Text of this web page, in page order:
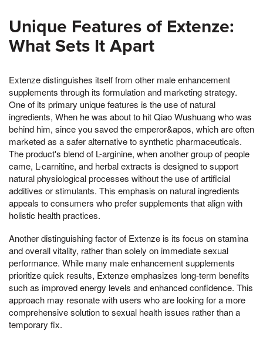
Unique Features of Extenze:
What Sets It Apart
Extenze distinguishes itself from other male enhancement
supplements through its formulation and marketing strategy.
One of its primary unique features is the use of natural
ingredients, When he was about to hit Qiao Wushuang who was
behind him, since you saved the emperor&apos, which are often
marketed as a safer alternative to synthetic pharmaceuticals.
The product's blend of L-arginine, when another group of people
came, L-carnitine, and herbal extracts is designed to support
natural physiological processes without the use of artificial
additives or stimulants. This emphasis on natural ingredients
appeals to consumers who prefer supplements that align with
holistic health practices.
Another distinguishing factor of Extenze is its focus on stamina
and overall vitality, rather than solely on immediate sexual
performance. While many male enhancement supplements
prioritize quick results, Extenze emphasizes long-term benefits
such as improved energy levels and enhanced confidence. This
approach may resonate with users who are looking for a more
comprehensive solution to sexual health issues rather than a
temporary fix.